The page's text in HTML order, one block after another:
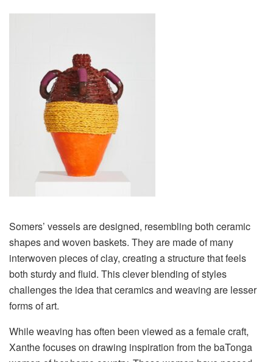
Somers’ vessels are designed, resembling both ceramic
shapes and woven baskets. They are made of many
interwoven pieces of clay, creating a structure that feels
both sturdy and fluid. This clever blending of styles
challenges the idea that ceramics and weaving are lesser
forms of art.
While weaving has often been viewed as a female craft,
Xanthe focuses on drawing inspiration from the baTonga